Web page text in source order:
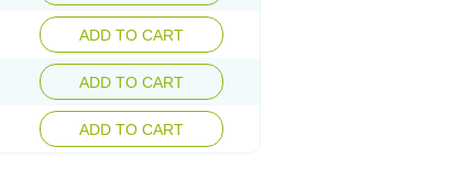
ADD TO CART
ADD TO CART
ADD TO CART